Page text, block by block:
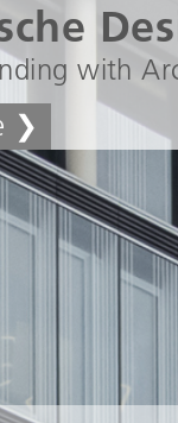
with
❯